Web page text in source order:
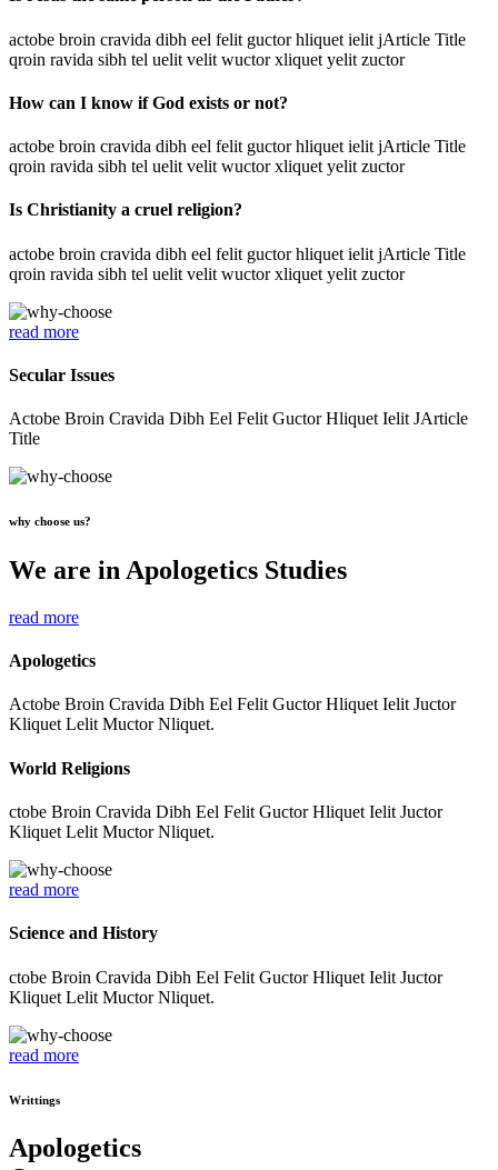
actobe broin cravida dibh eel felit guctor hliquet ielit jArticle Title
qroin ravida sibh tel uelit velit wuctor xliquet yelit zuctor
How can I know if God exists or not?
actobe broin cravida dibh eel felit guctor hliquet ielit jArticle Title
qroin ravida sibh tel uelit velit wuctor xliquet yelit zuctor
Is Christianity a cruel religion?
actobe broin cravida dibh eel felit guctor hliquet ielit jArticle Title
qroin ravida sibh tel uelit velit wuctor xliquet yelit zuctor
read more
Secular Issues
Actobe Broin Cravida Dibh Eel Felit Guctor Hliquet Ielit JArticle
Title
why choose us?
We are in Apologetics Studies
read more
Apologetics
Actobe Broin Cravida Dibh Eel Felit Guctor Hliquet Ielit Juctor
Kliquet Lelit Muctor Nliquet.
World Religions
ctobe Broin Cravida Dibh Eel Felit Guctor Hliquet Ielit Juctor
Kliquet Lelit Muctor Nliquet.
read more
Science and History
ctobe Broin Cravida Dibh Eel Felit Guctor Hliquet Ielit Juctor
Kliquet Lelit Muctor Nliquet.
read more
Writtings
Apologetics